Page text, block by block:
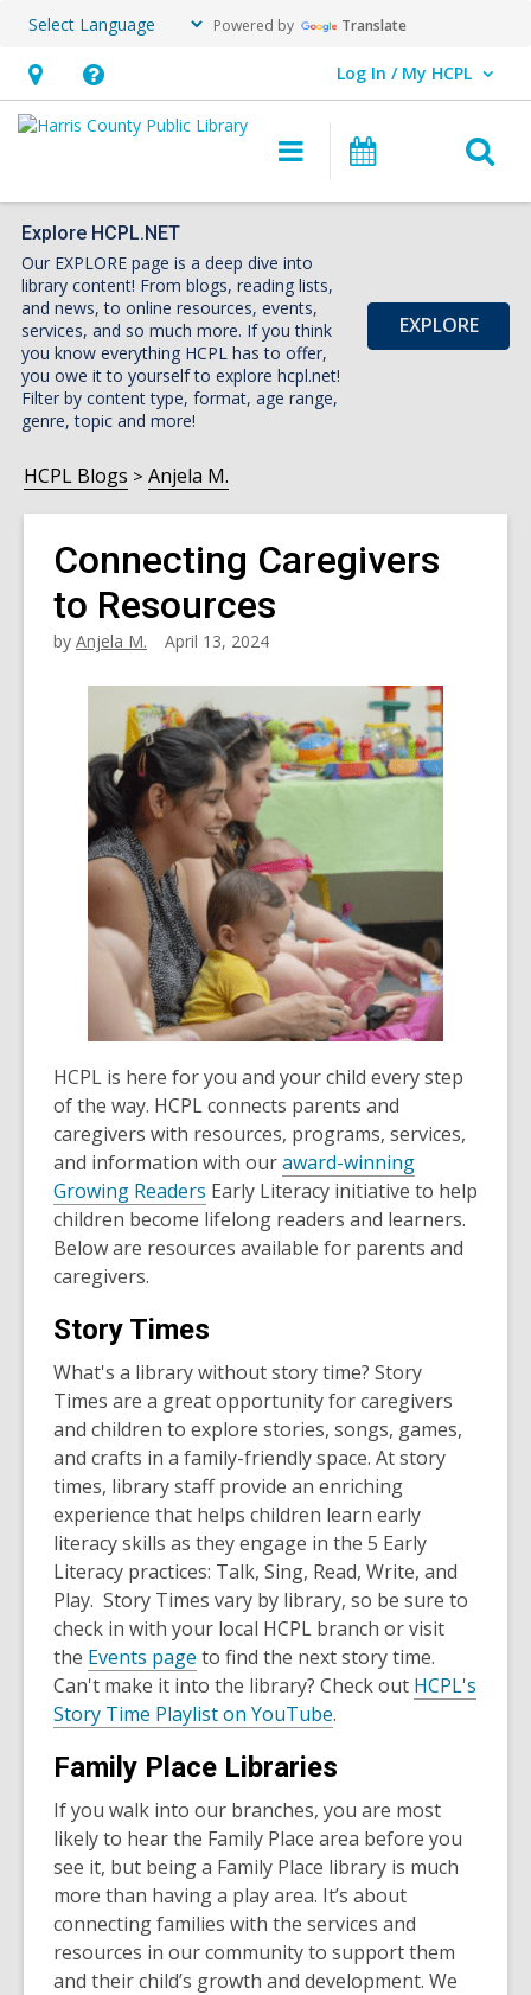
Powered by Translate
Hours
&
opens
an
overlay
Help,
opens
overlay
Log In / My HCPL
User Log In / My HCPL.
Main
navigation
Events
Explore HCPL.NET
Our EXPLORE page is a deep dive into
library content! From blogs, reading lists,
and news, to online resources, events,
services, and so much more. If you think
you know everything HCPL has to offer,
you owe it to yourself to explore hcpl.net!
Filter by content type, format, age range,
genre, topic and more!
EXPLORE
HCPL Blogs Anjela M.
Connecting Caregivers
to Resources
by Anjela M. April 13, 2024
HCPL is here for you and your child every step
of the way. HCPL connects parents and
caregivers with resources, programs, services,
and information with ouraward-winning
Growing Readers Early Literacy initiative to help
children become lifelong readers and learners.
Below are resources available for parents and
caregivers.
Story Times
What's a library without story time? Story
Times are a great opportunity for caregivers
and children to explore stories, songs, games,
and crafts in a family-friendly space. At story
times, library staff provide an enriching
experience that helps children learn early
literacy skills as they engage in the 5 Early
Literacy practices: Talk, Sing, Read, Write, and
Play. Story Times vary by library, so be sure to
check in with your local HCPL branch or visit
the Events page to find the next story time.
Can't make it into the library? Check out HCPL's
Story Time Playlist on YouTube.
Family Place Libraries
If you walk into our branches, you are most
likely to hear the Family Place area before you
see it, but being a Family Place library is much
more than having a play area. It’s about
connecting families with the services and
resources in our community to support them
and their child’s growth and development. We